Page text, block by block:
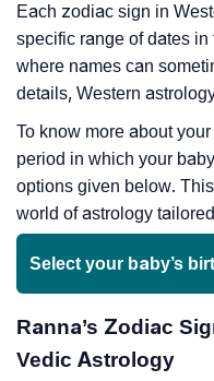
Each zodiac sign in
specific range of dates
where names can
details, Western
To know more about
period in which your
options given below.
world of astrology
Select your baby’s
Ranna’s Zodiac
Vedic Astrology